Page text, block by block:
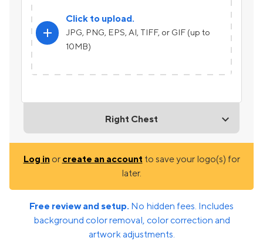
add
Click to upload.
JPG, PNG, EPS, AI, TIFF, or GIF (up to
10MB)
Right Chest
Log inor create an account to save your logo(s) for
later.
Free review and setup. No hidden fees. Includes
background color removal, color correction and
artwork adjustments.